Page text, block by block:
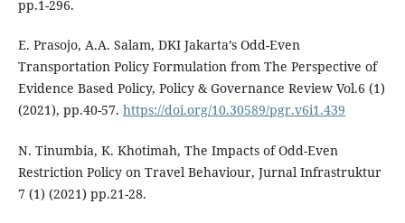
pp.1-296.
E. Prasojo, A.A. Salam, DKI Jakarta’s Odd-Even
Transportation Policy Formulation from The Perspective of
Evidence Based Policy, Policy & Governance Review Vol.6 (1)
(2021), pp.40-57. https://doi.org/10.30589/pgr.v6i1.439
N. Tinumbia, K. Khotimah, The Impacts of Odd-Even
Restriction Policy on Travel Behaviour, Jurnal Infrastruktur
7 (1) (2021) pp.21-28.